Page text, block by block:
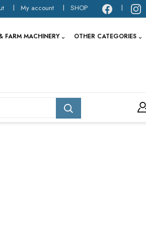
My account SHOP
FARM MACHINERY OTHER CATEGORIES